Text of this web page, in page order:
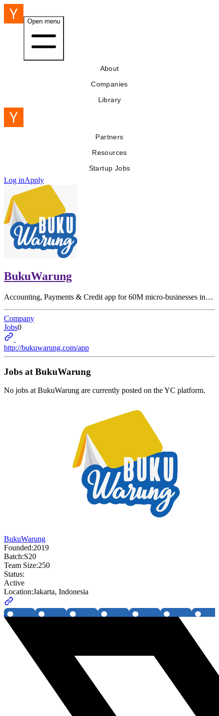
Open menu
About
Companies
Library
Partners
Resources
Startup Jobs
Log inApply
BukuWarung
Accounting, Payments & Credit app for 60M micro-businesses in…
Company
Jobs0
http://bukuwarung.com/app
Jobs at BukuWarung
No jobs at BukuWarung are currently posted on the YC platform.
BukuWarung
Founded:2019
Batch:S20
Team Size:250
Status:
Active
Location:Jakarta, Indonesia